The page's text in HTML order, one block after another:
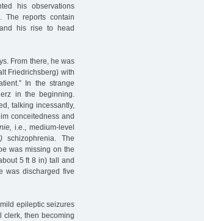
his observations
The reports contain
his rise to head
From there, he was
Friedrichsberg) with
In the strange
in the beginning.
talking incessantly,
conceitedness and
i.e., medium-level
schizophrenia. The
was missing on the
5 ft 8 in) tall and
was discharged five
epileptic seizures
clerk, then becoming